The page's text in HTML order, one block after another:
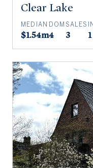
Clear Lake
MEDIAN
$1.54m
DOM
4
SALES
3 1